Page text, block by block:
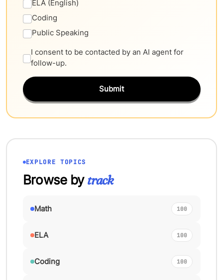
ELA (English)
Coding
Public Speaking
I consent to be contacted by an AI agent for
follow-up.
Submit
EXPLORE TOPICS
Browse bytrack
Math 100
ELA 100
Coding 100